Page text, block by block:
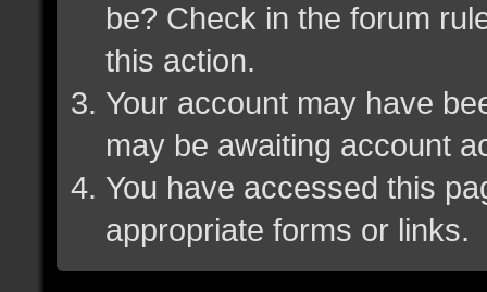
be? Check in the forum
this action.
Your account may have
may be awaiting account
You have accessed this
appropriate forms or links.